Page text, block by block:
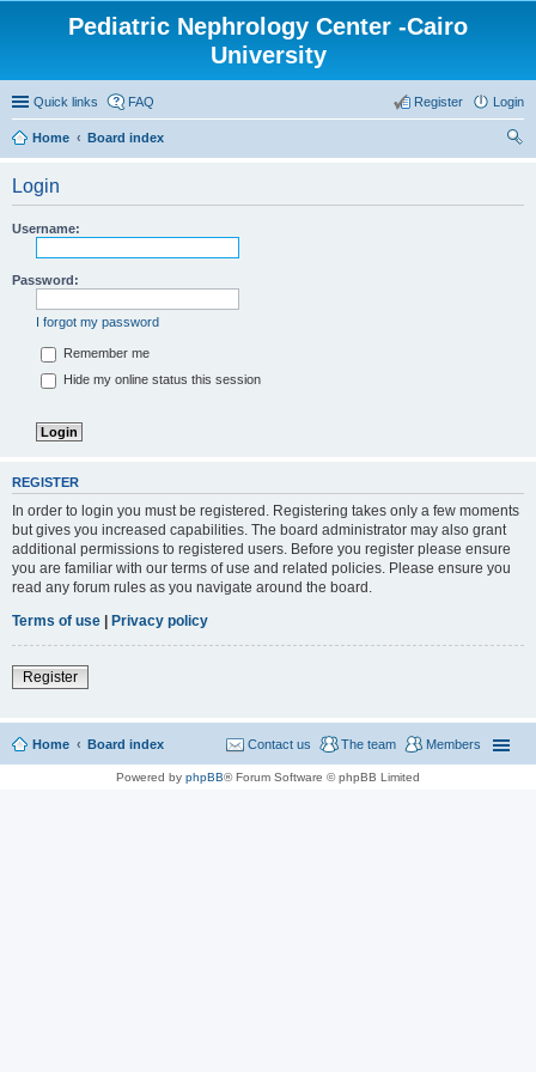
Pediatric Nephrology Center -Cairo
University
Quick links FAQ Login
Register
Home
Board index
Login
Username:
Password:
I forgot my password
Remember me
Hide my online status this session
REGISTER
In order to login you must be registered. Registering takes only a few moments
but gives you increased capabilities. The board administrator may also grant
additional permissions to registered users. Before you register please ensure
you are familiar with our terms of use and related policies. Please ensure you
read any forum rules as you navigate around the board.
Terms of use | Privacy policy
Register
Home Board index Members
The team
Contact us
Powered by phpBB® Forum Software © phpBB Limited